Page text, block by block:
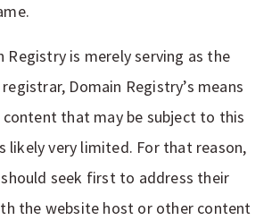
Registry is merely serving as the
Domain Registry’s means
content that may be subject to this
likely very limited. For that reason,
seek first to address their
the website host or other content